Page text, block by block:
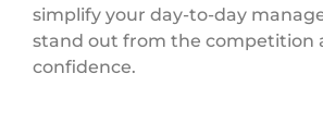
simplify your day-to-day
stand out from the competition
confidence.